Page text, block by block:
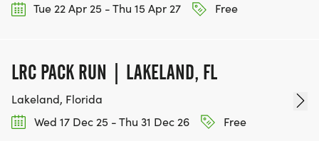
Tue 22 Apr 25 - Thu 15 Apr 27
Free
LRC PACK RUN | LAKELAND, FL
Lakeland, Florida
Wed 17 Dec 25 - Thu 31 Dec 26
Free